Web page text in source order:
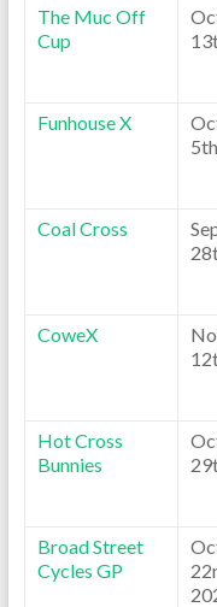
The Muc Off
Cup
Funhouse X
Coal Cross
CoweX
Hot Cross
Bunnies
Broad Street
Cycles GP